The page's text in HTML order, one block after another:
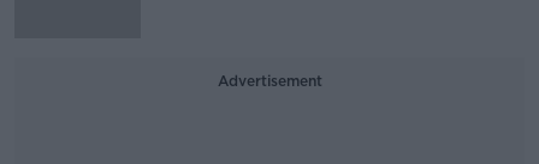
Advertisement